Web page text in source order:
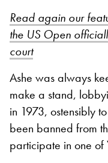
Read again our
the US Open
court
Ashe was always
make a stand,
in 1973, ostensibly
been banned from
participate in one of